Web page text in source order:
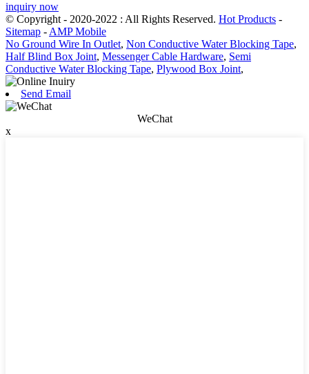
inquiry now
© Copyright - 2020-2022 : All Rights Reserved. Hot Products -
Sitemap -AMP Mobile
No Ground Wire In Outlet, Non Conductive Water Blocking Tape,
Half Blind Box Joint, Messenger Cable Hardware, Semi
Conductive Water Blocking Tape, Plywood Box Joint,
Send Email
WeChat
x